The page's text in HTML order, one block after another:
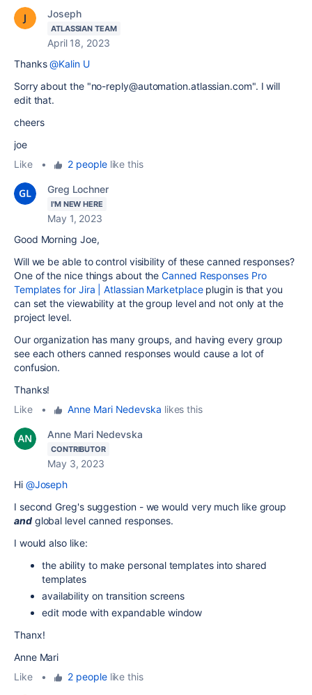
Joseph
ATLASSIAN TEAM
April 18, 2023
Thanks@Kalin U
Sorry about the "no-reply@automation.atlassian.com". I will
edit that.
cheers
joe
Like
• 2 peoplelike this
Greg Lochner
I'M NEW HERE
May 1, 2023
Good Morning Joe,
Will we be able to control visibility of these canned responses?
One of the nice things about theCanned Responses Pro
Templates for Jira | Atlassian Marketplaceplugin is that you
can set the viewability at the group level and not only at the
project level.
Our organization has many groups, and having every group
see each others canned responses would cause a lot of
confusion.
Thanks!
Like
• Anne Mari Nedevska likes this
Anne Mari Nedevska
CONTRIBUTOR
May 3, 2023
Hi @Joseph
I second Greg's suggestion - we would very much like group
and global level canned responses.
I would also like:
the ability to make personal templates into shared
templates
availability on transition screens
edit mode with expandable window
Thanx!
Anne Mari
Like
• 2 peoplelike this